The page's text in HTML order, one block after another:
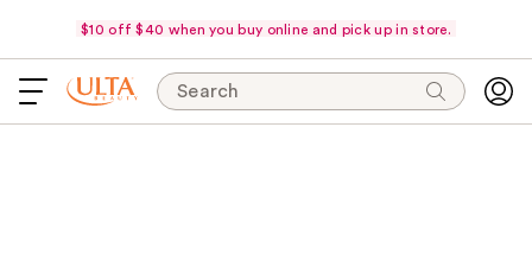
$10 off $40 when you buy online and pick up in store.
Search